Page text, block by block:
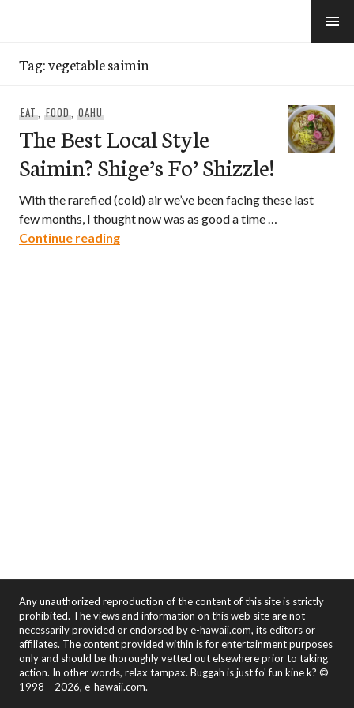
Tag:vegetable saimin
EAT, FOOD, OAHU
The Best Local Style
Saimin? Shige’s Fo’ Shizzle!
With the rarefied (cold) air we’ve been facing these last
few months, I thought now was as good a time …
Continue readingThe Best Local Style Saimin? Shige’s Fo’
Any unauthorized reproduction of the content of this site is strictly
prohibited. The views and information on this web site are not
necessarily provided or endorsed by e-hawaii.com, its editors or
affiliates. The content provided within is for entertainment purposes
only and should be thoroughly vetted out elsewhere prior to taking
action. In other words, relax tampax. Buggah is just fo' fun kine k? ©
1998 – 2026, e-hawaii.com.